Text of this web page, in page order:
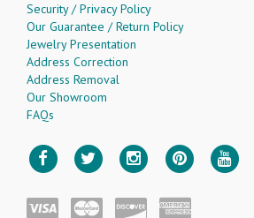
Security / Privacy Policy
Our Guarantee / Return Policy
Jewelry Presentation
Address Correction
Address Removal
Our Showroom
FAQs